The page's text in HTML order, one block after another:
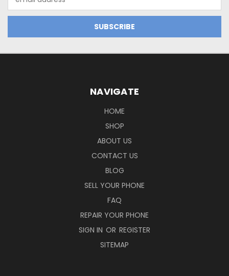
Address
NAVIGATE
HOME
SHOP
ABOUT US
CONTACT US
BLOG
SELL YOUR PHONE
FAQ
REPAIR YOUR PHONE
SIGN IN OR REGISTER
SITEMAP